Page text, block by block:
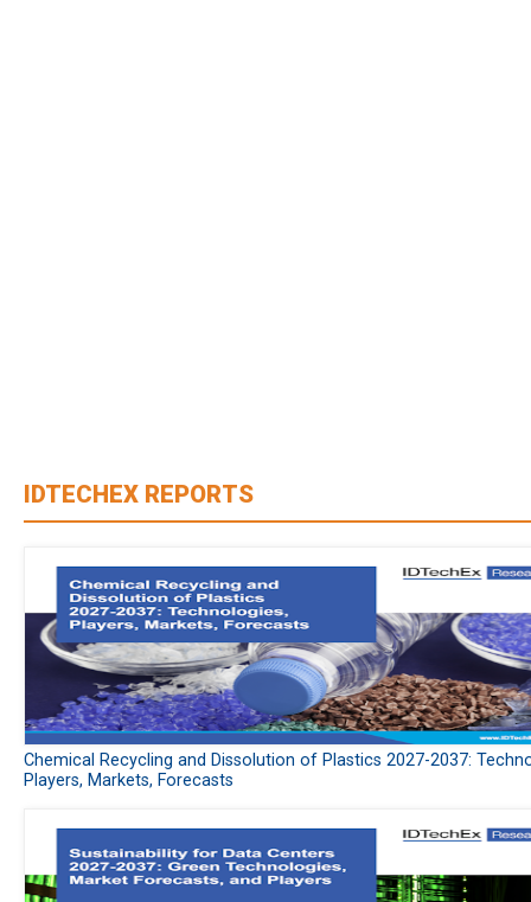
IDTECHEX REPORTS
Chemical Recycling and Dissolution of Plastics 2027-2037:
Players, Markets, Forecasts